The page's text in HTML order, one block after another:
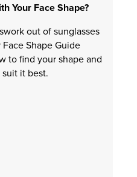
Your Face Shape?
out of sunglasses
Shape Guide
to find your shape and
it best.